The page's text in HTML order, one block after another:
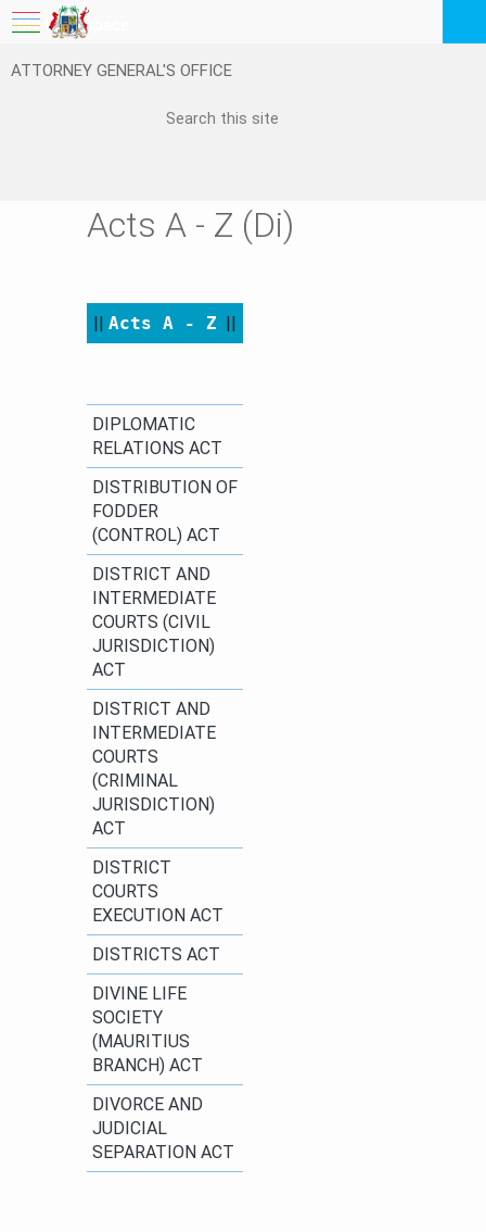
My Workspace
ATTORNEY GENERAL'S OFFICE
Acts A - Z (Di)
|| Acts A - Z ||​​
​DIPLOMATIC
RELATIONS ACT​
DISTRIBUTION OF
FODDER
(CONTROL) ACT​
​DISTRICT AND
INTERMEDIATE
COURTS (CIVIL
JURISDICTION)
ACT​
DISTRICT AND
INTERMEDIATE
COURTS
(CRIMINAL
JURISDICTION)
ACT
​DISTRICT
COURTS
EXECUTION ACT
DISTRICTS ACT​
DIVINE LIFE
SOCIETY
(MAURITIUS
BRANCH) ACT
​DIVORCE AND
JUDICIAL
SEPARATION ACT​